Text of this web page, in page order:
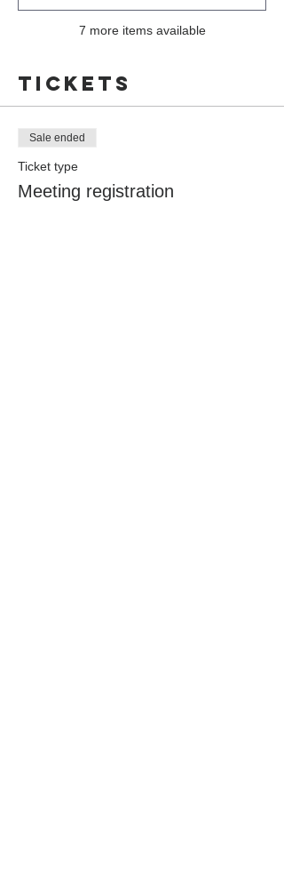
7 more items available
Tickets
Sale ended
Ticket type
Meeting registration